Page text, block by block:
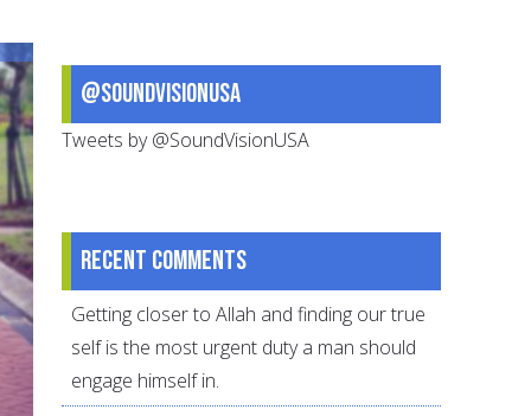
Teenagers
Both
@SoundVisionUSA
Tweets by @SoundVisionUSA
Recent comments
Getting closer to Allah and finding our true
self is the most urgent duty a man should
engage himself in.